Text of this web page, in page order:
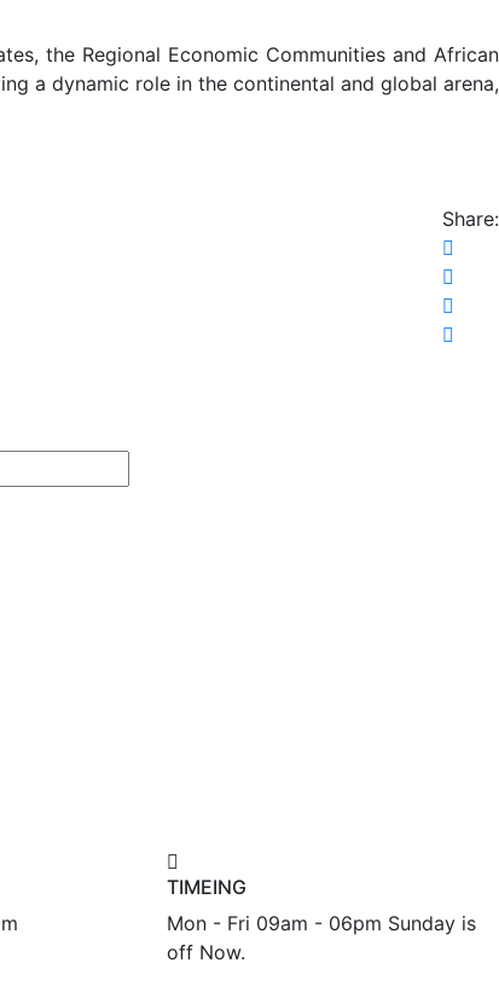
the Regional Economic Communities and African
a dynamic role in the continental and global arena,
Share:
TIMEING
Mon - Fri 09am - 06pm Sunday is
off Now.